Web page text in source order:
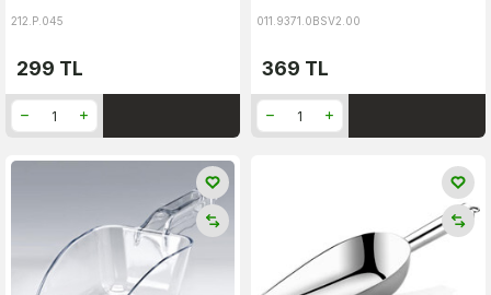
212.P.045
299 TL
011.9371.0BSV2.00
369 TL